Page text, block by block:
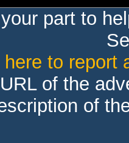
part to
to report
of the
of